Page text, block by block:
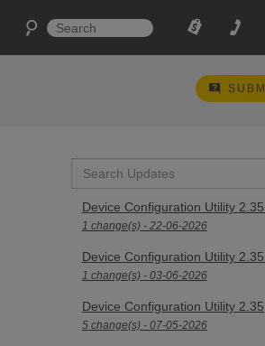
Device Configuration Utility
1 change(s) - 22-06-2026
Device Configuration Utility
1 change(s) - 03-06-2026
Device Configuration Utility 2.35
5 change(s) - 07-05-2026